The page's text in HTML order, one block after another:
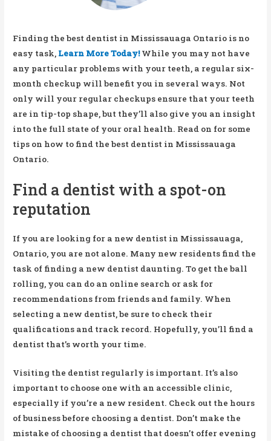
Finding the best dentist in Mississauaga Ontario is no
easy task, Learn More Today!While you may not have
any particular problems with your teeth, a regular six-
month checkup will benefit you in several ways. Not
only will your regular checkups ensure that your teeth
are in tip-top shape, but they’ll also give you an insight
into the full state of your oral health. Read on for some
tips on how to find the best dentist in Mississauaga
Ontario.
Find a dentist with a spot-on
reputation
If you are looking for a new dentist in Mississauaga,
Ontario, you are not alone. Many new residents find the
task of finding a new dentist daunting. To get the ball
rolling, you can do an online search or ask for
recommendations from friends and family. When
selecting a new dentist, be sure to check their
qualifications and track record. Hopefully, you’ll find a
dentist that’s worth your time.
Visiting the dentist regularly is important. It’s also
important to choose one with an accessible clinic,
especially if you’re a new resident. Check out the hours
of business before choosing a dentist. Don’t make the
mistake of choosing a dentist that doesn’t offer evening